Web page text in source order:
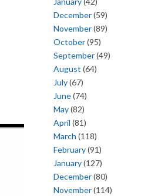
December(59)
November(89)
October(95)
September(49)
August (64)
July(67)
June(74)
May(82)
April (81)
March (118)
February(91)
January(127)
December(80)
November(114)